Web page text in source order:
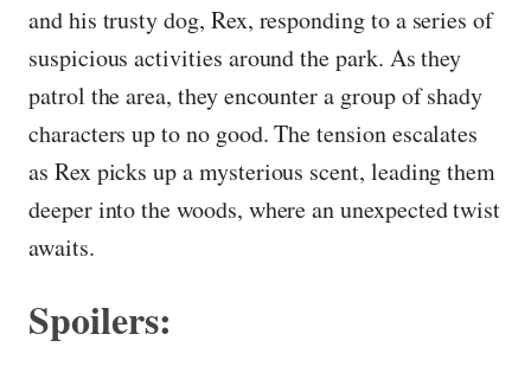
and his trusty dog, Rex, responding to a series of
suspicious activities around the park. As they
patrol the area, they encounter a group of shady
characters up to no good. The tension escalates
as Rex picks up a mysterious scent, leading them
deeper into the woods, where an unexpected twist
awaits.
Spoilers: